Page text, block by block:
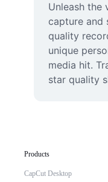
Unleash
capture and
quality
unique
media hit.
star quality
Products
CapCut Desktop